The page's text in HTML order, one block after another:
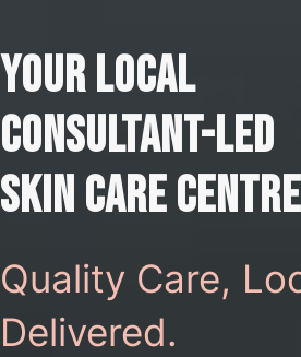
YOUR LOCAL
CONSULTANT-LED
SKIN CARE CENTRE
Quality Care,
Delivered.